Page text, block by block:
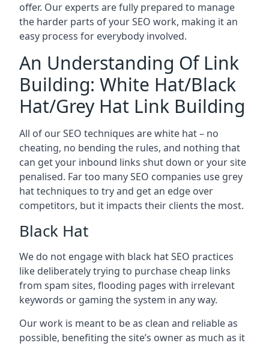
offer. Our experts are fully prepared to manage
the harder parts of your SEO work, making it an
easy process for everybody involved.
An Understanding Of Link
Building: White Hat/Black
Hat/Grey Hat Link Building
All of our SEO techniques are white hat – no
cheating, no bending the rules, and nothing that
can get your inbound links shut down or your site
penalised. Far too many SEO companies use grey
hat techniques to try and get an edge over
competitors, but it impacts their clients the most.
Black Hat
We do not engage with black hat SEO practices
like deliberately trying to purchase cheap links
from spam sites, flooding pages with irrelevant
keywords or gaming the system in any way.
Our work is meant to be as clean and reliable as
possible, benefiting the site’s owner as much as it